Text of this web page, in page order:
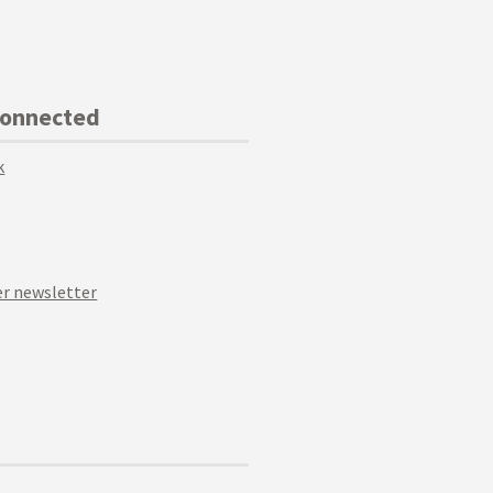
newsletter